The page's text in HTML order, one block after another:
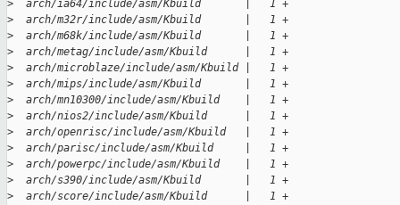
>
  arch/ia64/include/asm/Kbuild       |   1 +
>
  arch/m32r/include/asm/Kbuild       |   1 +
>
  arch/m68k/include/asm/Kbuild       |   1 +
>
  arch/metag/include/asm/Kbuild      |   1 +
>
  arch/microblaze/include/asm/Kbuild |   1 +
>
  arch/mips/include/asm/Kbuild       |   1 +
>
  arch/mn10300/include/asm/Kbuild    |   1 +
>
  arch/nios2/include/asm/Kbuild      |   1 +
>
  arch/openrisc/include/asm/Kbuild   |   1 +
>
  arch/parisc/include/asm/Kbuild     |   1 +
>
  arch/powerpc/include/asm/Kbuild    |   1 +
>
  arch/s390/include/asm/Kbuild       |   1 +
>
  arch/score/include/asm/Kbuild      |   1 +